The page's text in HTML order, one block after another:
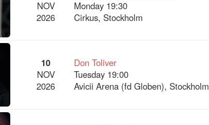
NOV
2026
Monday 19:30
Cirkus, Stockholm
10
NOV
2026
Don Toliver
Tuesday 19:00
Avicii Arena (fd Globen), Stockholm